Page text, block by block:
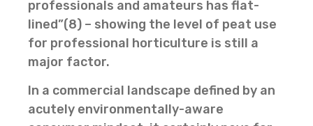
professionals and amateurs has flat-
lined”(8) – showing the level of peat use
for professional horticulture is still a
major factor.
In a commercial landscape defined by an
acutely environmentally-aware